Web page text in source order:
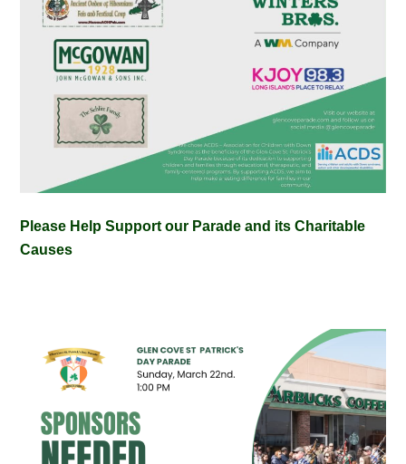
Please Help Support our Parade and its Charitable
Causes